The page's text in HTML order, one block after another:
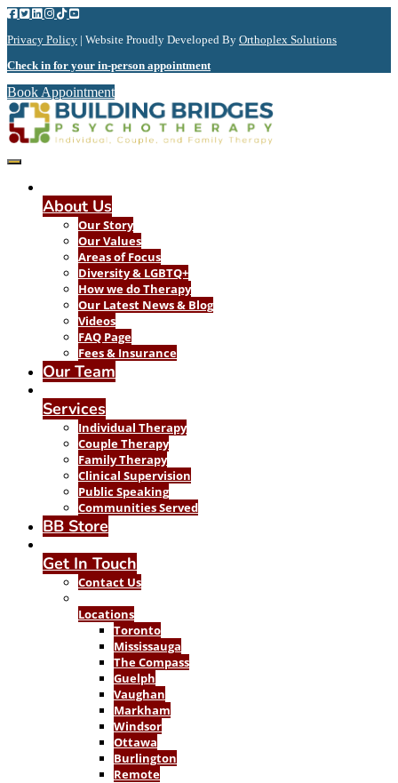
Privacy Policy | Website Proudly Developed By Orthoplex Solutions
Check in for your in-person appointment
Book Appointment
About Us
Our Story
Our Values
Areas of Focus
Diversity & LGBTQ+
How we do Therapy
Our Latest News & Blog
Videos
FAQ Page
Fees & Insurance
Our Team
Services
Individual Therapy
Couple Therapy
Family Therapy
Clinical Supervision
Public Speaking
Communities Served
BB Store
Get In Touch
Contact Us
Locations
Toronto
Mississauga
The Compass
Guelph
Vaughan
Markham
Windsor
Ottawa
Burlington
Remote